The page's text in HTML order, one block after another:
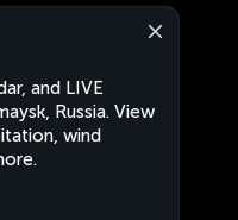
and LIVE
Russia. View
wind